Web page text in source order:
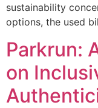
sustainability
options, the used
Parkrun:
on